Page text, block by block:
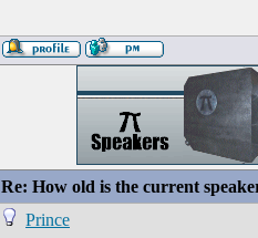
Re: How old is the current
Prince